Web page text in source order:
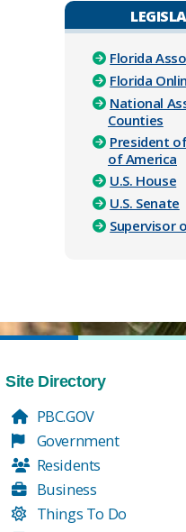
Florida
Florida
National
Counties
President
of America
U.S. House
U.S. Senate
Supervisor
Site Directory
PBC.GOV
Government
Residents
Business
Things To Do